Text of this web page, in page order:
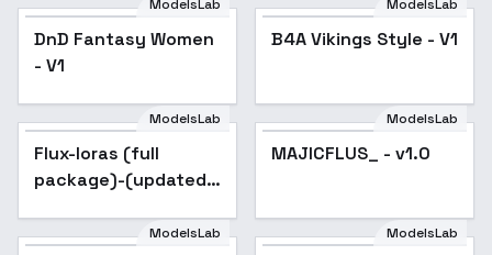
ModelsLab
DnD Fantasy Women
- V1
ModelsLab
B4A Vikings Style - V1
ModelsLab
Flux-loras (full
package)-(updated)
ModelsLab
MAJICFLUS_ - v1.0
ModelsLab ModelsLab